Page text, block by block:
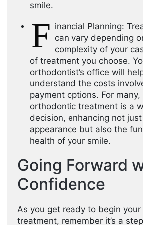
smile.
F inancial Planning:
can vary depending
complexity of your
of treatment you choose.
orthodontist’s office will
understand the costs
payment options. For many,
orthodontic treatment is a
decision, enhancing not
appearance but also the
health of your smile.
Going Forward
Confidence
As you get ready to begin
treatment, remember it’s a